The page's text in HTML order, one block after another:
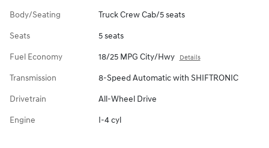
Body/Seating Truck Crew Cab/5 seats
Seats 5 seats
Fuel Economy 18/25 MPG City/Hwy Details
Transmission 8-Speed Automatic with SHIFTRONIC
Drivetrain All-Wheel Drive
Engine I-4 cyl